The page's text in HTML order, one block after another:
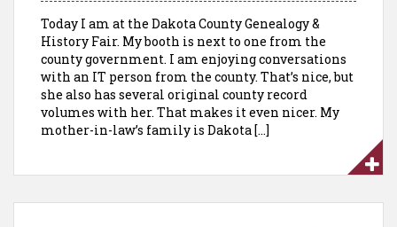
Today I am at the Dakota County Genealogy &
History Fair. My booth is next to one from the
county government. I am enjoying conversations
with an IT person from the county. That’s nice, but
she also has several original county record
volumes with her. That makes it even nicer. My
mother-in-law’s family is Dakota […]